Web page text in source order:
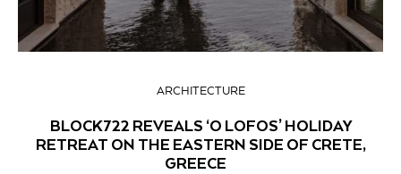
ARCHITECTURE
BLOCK722 REVEALS ‘O LOFOS’ HOLIDAY
RETREAT ON THE EASTERN SIDE OF CRETE,
GREECE￼